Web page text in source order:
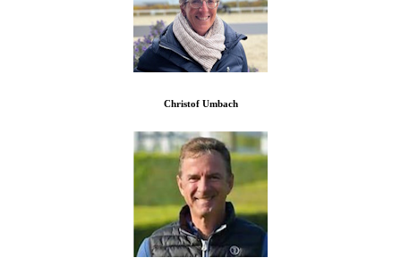
Christof Umbach